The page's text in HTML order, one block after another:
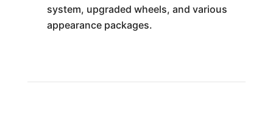
system, upgraded wheels, and various
appearance packages.